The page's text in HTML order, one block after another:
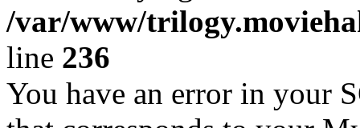
/var/www/
line 236
You have an error in your